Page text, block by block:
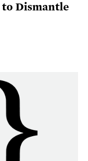
Dismantle